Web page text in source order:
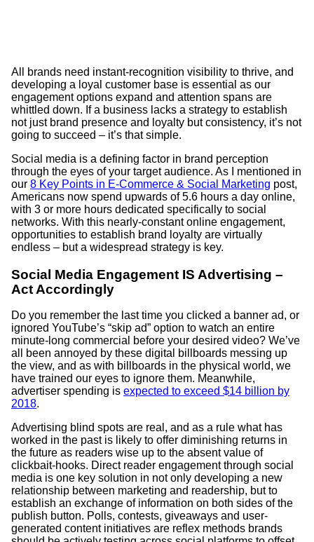
All brands need instant-recognition visibility to thrive, and
developing a loyal customer base is essential as our
engagement options expand and attention spans are
whittled down. If a business lacks a strategy to establish
not just brand presence and loyalty but consistency, it’s not
going to succeed – it’s that simple.
Social media is a defining factor in brand perception
through the eyes of your target audience. As I mentioned in
our 8 Key Points in E-Commerce & Social Marketing post,
Americans now spend upwards of 5.6 hours a day online,
with 3 or more hours dedicated specifically to social
networks. With this nearly-constant online engagement,
opportunities to establish brand loyalty are virtually
endless – but a widespread strategy is key.
Social Media Engagement IS Advertising –
Act Accordingly
Do you remember the last time you clicked a banner ad, or
ignored YouTube’s “skip ad” option to watch an entire
minute-long commercial before your desired video? We’ve
all been annoyed by these digital billboards messing up
the view, and as with billboards in the physical world, we
have trained our eyes to ignore them. Meanwhile,
advertiser spending is expected to exceed $14 billion by
2018.
Advertising blind spots are real, and as a rule what has
worked in the past is likely to offer diminishing returns in
the future as readers wise up to the absent value of
clickbait-hooks. Direct reader engagement through social
media is one key solution in not only developing a new
relationship between marketing and readership, but to
establish an exchange of information on both sides of the
publish button. Polls, contests, giveaways and user-
generated content initiatives are reflex methods brands